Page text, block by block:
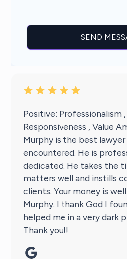
Positive: Professionalism
Responsiveness , Value
Murphy is the best lawyer
encountered. He is
dedicated. He takes the
matters well and instills
clients. Your money is
Murphy. I thank God I
helped me in a very dark
Thank you!!